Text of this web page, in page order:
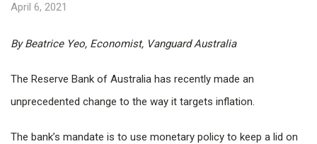
April 6, 2021
By Beatrice Yeo, Economist, Vanguard Australia
The Reserve Bank of Australia has recently made an
unprecedented change to the way it targets inflation.
The bank’s mandate is to use monetary policy to keep a lid on